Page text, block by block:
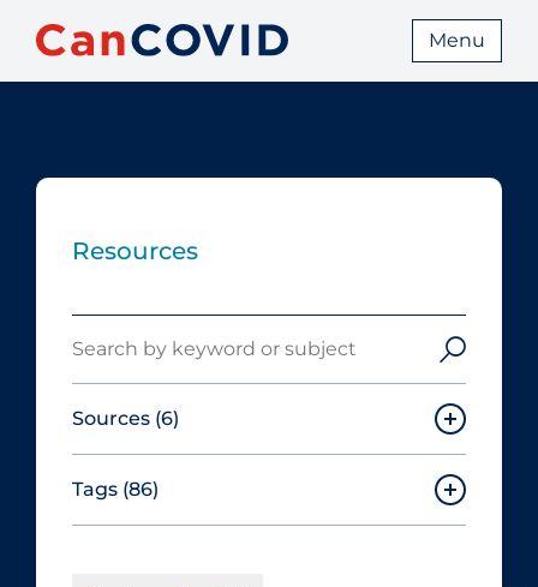
Menu
Resources
Sources (6)
Canadian Agency for Drugs and
Technologies in Health
Tags (86)